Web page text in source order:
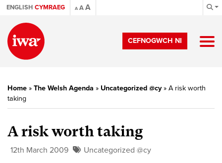
ENGLISH CYMRAEG A AA
CEFNOGWCH NI
Home » The Welsh Agenda » Uncategorized @cy» A risk worth
taking
A risk worth taking
12th March 2009 Uncategorized @cy